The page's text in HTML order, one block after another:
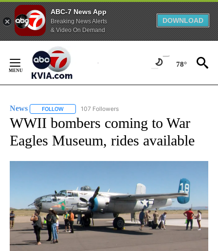
ABC-7 News App
Breaking News Alerts
& Video On Demand
DOWNLOAD
Content
78°
News FOLLOW FOLLOW "NEWS" TO RECEIVE NOTIFICATIONS ABOUT
107 Followers
WWII bombers coming to War
Eagles Museum, rides available